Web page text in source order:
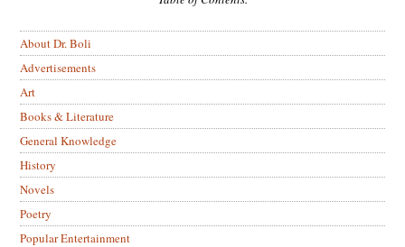
About Dr. Boli
Advertisements
Art
Books & Literature
General Knowledge
History
Novels
Poetry
Popular Entertainment